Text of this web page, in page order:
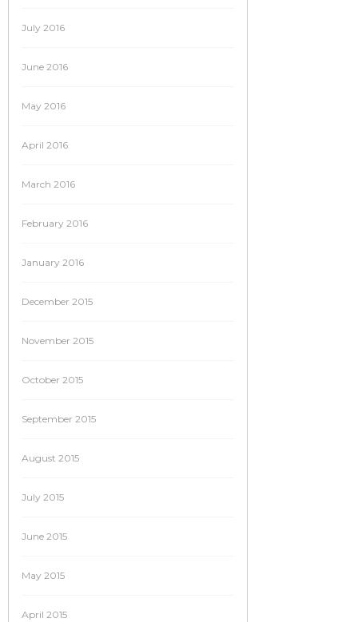
July 2016
June 2016
May 2016
April 2016
March 2016
February 2016
January 2016
December 2015
November 2015
October 2015
September 2015
August 2015
July 2015
June 2015
May 2015
April 2015